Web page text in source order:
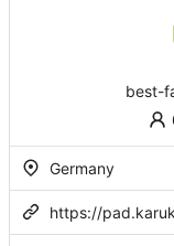
best-
Germany
https://